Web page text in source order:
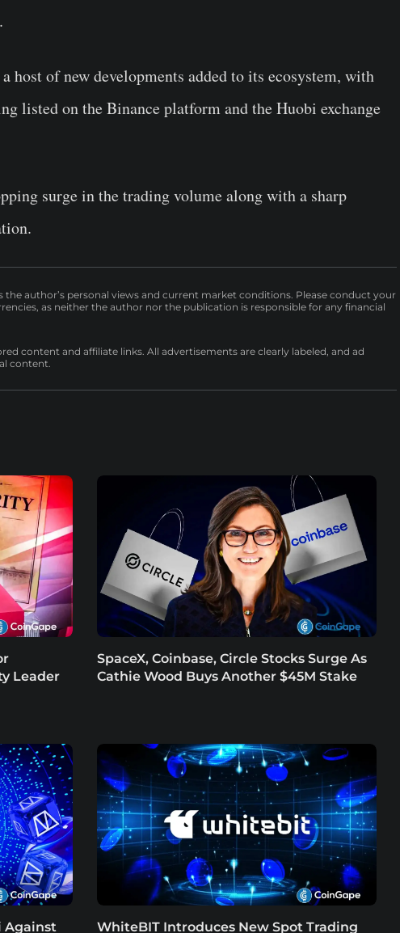
host of new developments added to its ecosystem, with
listed on the Binance platform and the Huobi exchange
surge in the trading volume along with a sharp
the author’s personal views and current market conditions. Please conduct your
as neither the author nor the publication is responsible for any financial
content and affiliate links. All advertisements are clearly labeled, and ad
content.
Leader
SpaceX, Coinbase, Circle Stocks Surge As
Cathie Wood Buys Another $45M Stake
Against WhiteBIT Introduces New Spot Trading